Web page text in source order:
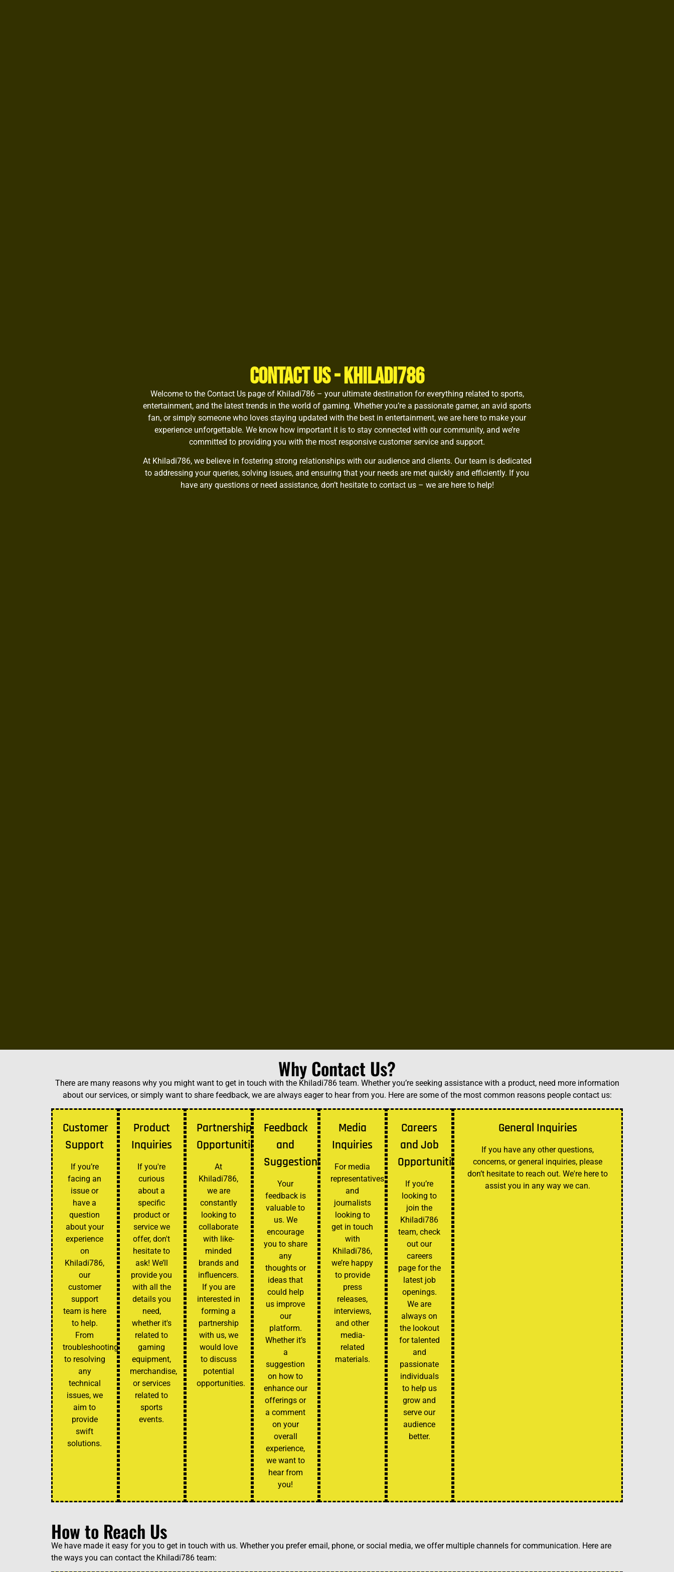
Contact Us - Khiladi786
Welcome to the Contact Us page of Khiladi786 – your ultimate destination for everything related to sports,
entertainment, and the latest trends in the world of gaming. Whether you’re a passionate gamer, an avid sports
fan, or simply someone who loves staying updated with the best in entertainment, we are here to make your
experience unforgettable. We know how important it is to stay connected with our community, and we’re
committed to providing you with the most responsive customer service and support.
At Khiladi786, we believe in fostering strong relationships with our audience and clients. Our team is dedicated
to addressing your queries, solving issues, and ensuring that your needs are met quickly and efficiently. If you
have any questions or need assistance, don’t hesitate to contact us – we are here to help!
Why Contact Us?
There are many reasons why you might want to get in touch with the Khiladi786 team. Whether you’re seeking assistance with a product, need more information
about our services, or simply want to share feedback, we are always eager to hear from you. Here are some of the most common reasons people contact us:
Customer
Support
If you’re
facing an
issue or
have a
question
about your
experience
on
Khiladi786,
our
customer
support
team is here
to help.
From
troubleshooting
to resolving
any
technical
issues, we
aim to
provide
swift
solutions.
Product
Inquiries
If you're
curious
about a
specific
product or
service we
offer, don't
hesitate to
ask! We’ll
provide you
with all the
details you
need,
whether it's
related to
gaming
equipment,
merchandise,
or services
related to
sports
events.
Partnership
Opportunities
At
Khiladi786,
we are
constantly
looking to
collaborate
with like-
minded
brands and
influencers.
If you are
interested in
forming a
partnership
with us, we
would love
to discuss
potential
opportunities.
Feedback
and
Suggestions
Your
feedback is
valuable to
us. We
encourage
you to share
any
thoughts or
ideas that
could help
us improve
our
platform.
Whether it’s
a
suggestion
on how to
enhance our
offerings or
a comment
on your
overall
experience,
we want to
hear from
you!
Media
Inquiries
For media
representatives
and
journalists
looking to
get in touch
with
Khiladi786,
we’re happy
to provide
press
releases,
interviews,
and other
media-
related
materials.
Careers
and Job
Opportunities
If you’re
looking to
join the
Khiladi786
team, check
out our
careers
page for the
latest job
openings.
We are
always on
the lookout
for talented
and
passionate
individuals
to help us
grow and
serve our
audience
better.
General Inquiries
If you have any other questions,
concerns, or general inquiries, please
don’t hesitate to reach out. We're here to
assist you in any way we can.
How to Reach Us
We have made it easy for you to get in touch with us. Whether you prefer email, phone, or social media, we offer multiple channels for communication. Here are
the ways you can contact the Khiladi786 team: